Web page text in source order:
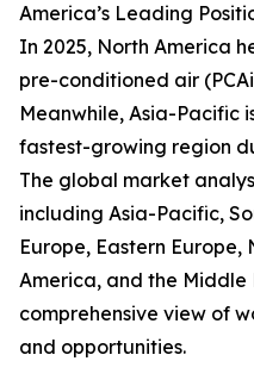
America’s Leading
In 2025, North America
pre-conditioned air
Meanwhile, Asia-Pacific
fastest-growing region
The global market
including Asia-Pacific,
Europe, Eastern Europe,
America, and the
comprehensive view of
and opportunities.